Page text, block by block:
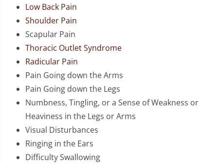
Low Back Pain
Shoulder Pain
Scapular Pain
Thoracic Outlet Syndrome
Radicular Pain
Pain Going down the Arms
Pain Going down the Legs
Numbness, Tingling, or a Sense of Weakness or
Heaviness in the Legs or Arms
Visual Disturbances
Ringing in the Ears
Difficulty Swallowing